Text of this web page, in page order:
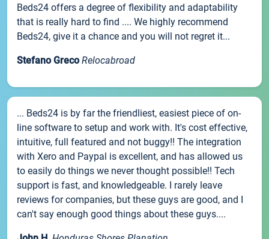
Beds24 offers a degree of flexibility and adaptability
that is really hard to find .... We highly recommend
Beds24, give it a chance and you will not regret it...
Stefano Greco Relocabroad
... Beds24 is by far the friendliest, easiest piece of on-
line software to setup and work with. It's cost effective,
intuitive, full featured and not buggy!! The integration
with Xero and Paypal is excellent, and has allowed us
to easily do things we never thought possible!! Tech
support is fast, and knowledgeable. I rarely leave
reviews for companies, but these guys are good, and I
can't say enough good things about these guys....